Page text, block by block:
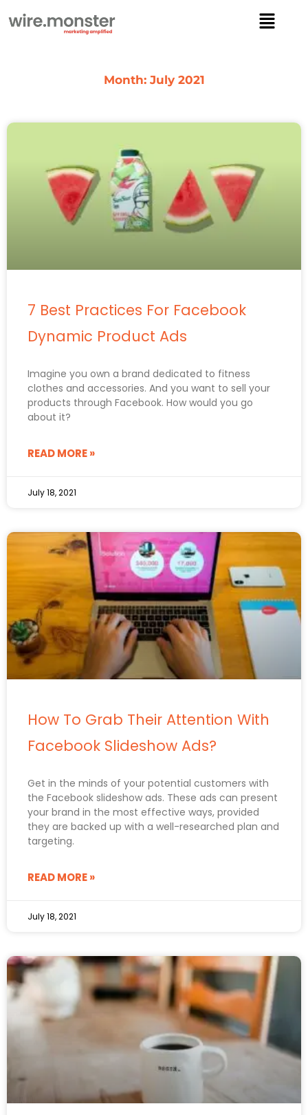
to
Menu
Month: July 2021
7 Best Practices For Facebook
Dynamic Product Ads
Imagine you own a brand dedicated to fitness
clothes and accessories. And you want to sell your
products through Facebook. How would you go
about it?
READ MORE »
July 18, 2021
How To Grab Their Attention With
Facebook Slideshow Ads?
Get in the minds of your potential customers with
the Facebook slideshow ads. These ads can present
your brand in the most effective ways, provided
they are backed up with a well-researched plan and
targeting.
READ MORE »
July 18, 2021